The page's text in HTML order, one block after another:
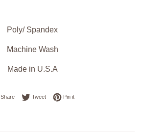
Poly/ Spandex
Machine Wash
Made in U.S.A
ShareShare on Facebook
TweetTweet on Twitter
Pin itPin on Pinterest